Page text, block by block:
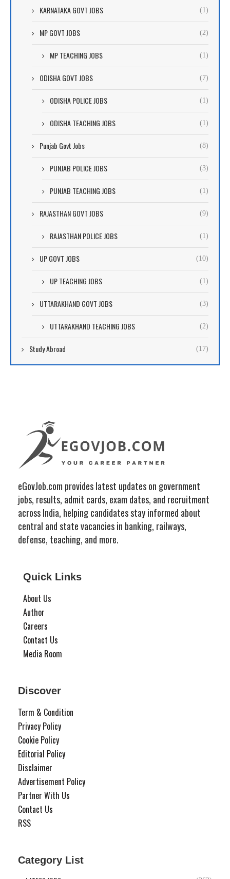
KARNATAKA GOVT JOBS (1)
MP GOVT JOBS (2)
MP TEACHING JOBS (1)
ODISHA GOVT JOBS (7)
ODISHA POLICE JOBS (1)
ODISHA TEACHING JOBS (1)
Punjab Govt Jobs (8)
PUNJAB POLICE JOBS (3)
PUNJAB TEACHING JOBS (1)
RAJASTHAN GOVT JOBS (9)
RAJASTHAN POLICE JOBS (1)
UP GOVT JOBS (10)
UP TEACHING JOBS (1)
UTTARAKHAND GOVT JOBS (3)
UTTARAKHAND TEACHING JOBS (2)
Study Abroad (17)
eGovJob.com provides latest updates on government
jobs, results, admit cards, exam dates, and recruitment
across India, helping candidates stay informed about
central and state vacancies in banking, railways,
defense, teaching, and more.
Quick Links
About Us
Author
Careers
Contact Us
Media Room
Discover
Term & Condition
Privacy Policy
Cookie Policy
Editorial Policy
Disclaimer
Advertisement Policy
Partner With Us
Contact Us
RSS
Category List